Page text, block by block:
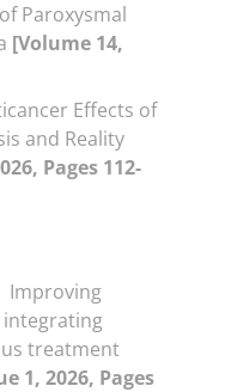
Paroxysmal
[Volume 14,
Effects of
and Reality
Pages 112-
Improving
treatment
1, 2026, Pages